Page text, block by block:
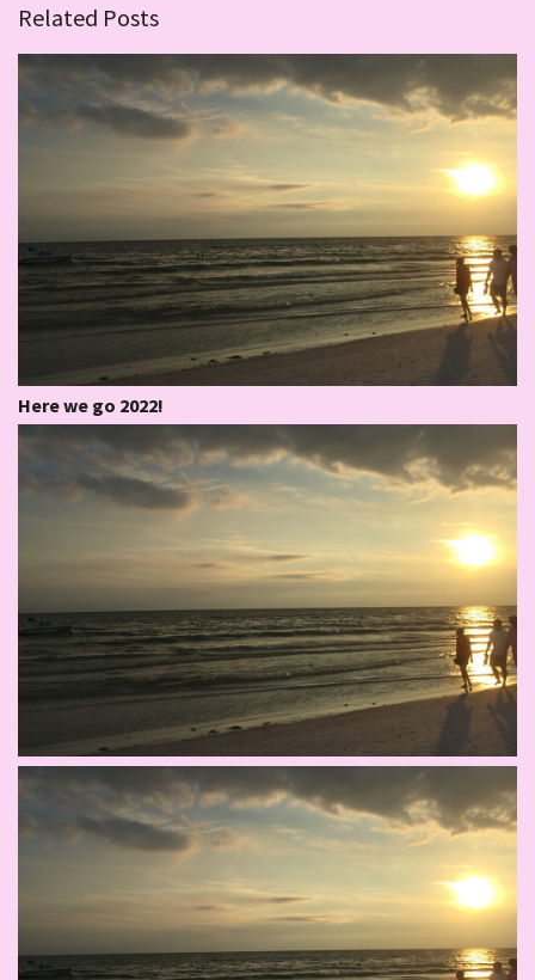
Related Posts
Here we go 2022!